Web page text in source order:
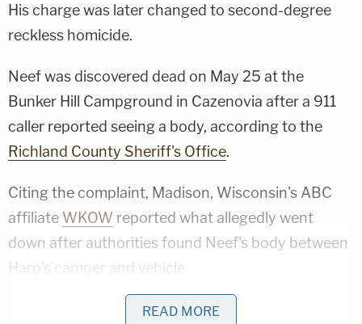
His charge was later changed to second-degree
reckless homicide.
Neef was discovered dead on May 25 at the
Bunker Hill Campground in Cazenovia after a 911
caller reported seeing a body, according to the
Richland County Sheriff's Office.
Citing the complaint, Madison, Wisconsin's ABC
affiliate WKOW reported what allegedly went
down after authorities found Neef's body between
Harp's camper and vehicle.
An unidentified woman camping with Harp and
READ MORE